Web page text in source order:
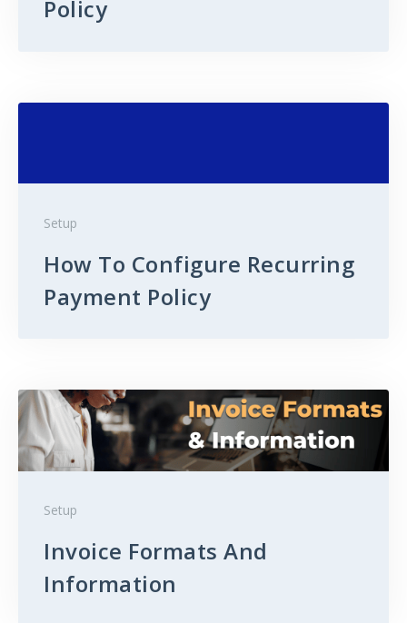
Policy
Setup
How To Configure Recurring
Payment Policy
Setup
Invoice Formats And
Information